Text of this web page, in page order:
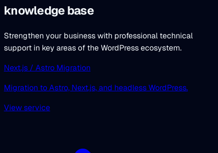
knowledge base
Strengthen your business with professional technical
support in key areas of the WordPress ecosystem.
Next.js / Astro Migration
Migration to Astro, Next.js, and headless WordPress.
View service